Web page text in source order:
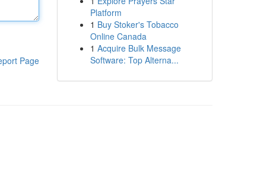
Page
Platform
1 Buy Stoker's Tobacco
Online Canada
1 Acquire Bulk Message
Software: Top Alterna...